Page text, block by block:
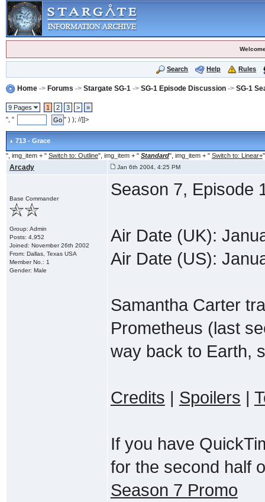
Search Help Rules
Home-> Forums -> Stargate SG-1 -> SG-1 Episode Discussion-> SG-1
9 Pages 1 2 3 >
»
", "
" ) ); //]]>
713 - Grace
", img_item + " Switch to: Outline", img_item + " Standard", img_item + " Switch to: Linear+
Arcady Jan 6th 2004, 4:25 PM
Base Commander
Group: Admin
Posts: 4,952
Joined: November 26th 2002
From: Dallas, Texas USA
Member No.: 1
Gender: Male
Season 7, Episode
Air Date (UK):
Air Date (US):
Samantha Carter
Prometheus (last
way back to Earth,
Credits | Spoilers |
If you have
for the second half
Season 7 Promo